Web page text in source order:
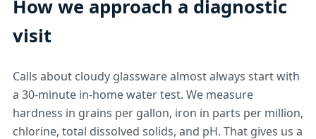
How we approach a diagnostic
visit
Calls about cloudy glassware almost always start with
a 30-minute in-home water test. We measure
hardness in grains per gallon, iron in parts per million,
chlorine, total dissolved solids, and pH. That gives us a